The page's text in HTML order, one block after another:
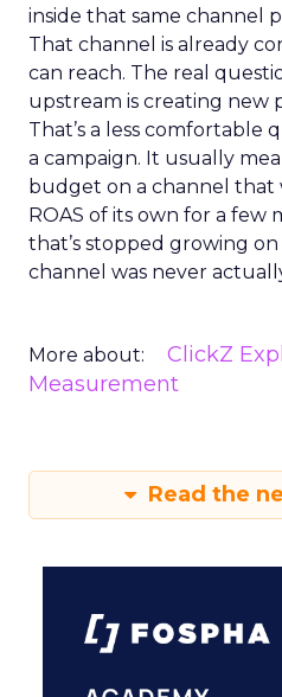
inside that same channel
That channel is already
can reach. The real
upstream is creating new
That’s a less comfortable
a campaign. It usually
budget on a channel that
ROAS of its own for a few
that’s stopped growing
channel was never
More about: ClickZ
Measurement
Read the